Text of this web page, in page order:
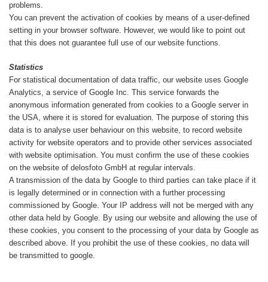
problems.
You can prevent the activation of cookies by means of a user-defined
setting in your browser software. However, we would like to point out
that this does not guarantee full use of our website functions.
Statistics
For statistical documentation of data traffic, our website uses Google
Analytics, a service of Google Inc. This service forwards the
anonymous information generated from cookies to a Google server in
the USA, where it is stored for evaluation. The purpose of storing this
data is to analyse user behaviour on this website, to record website
activity for website operators and to provide other services associated
with website optimisation. You must confirm the use of these cookies
on the website of delosfoto GmbH at regular intervals.
A transmission of the data by Google to third parties can take place if it
is legally determined or in connection with a further processing
commissioned by Google. Your IP address will not be merged with any
other data held by Google. By using our website and allowing the use of
these cookies, you consent to the processing of your data by Google as
described above. If you prohibit the use of these cookies, no data will
be transmitted to google.